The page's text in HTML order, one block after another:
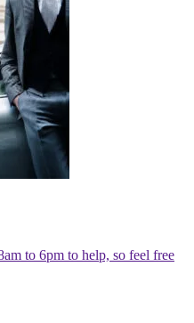
to 6pm to help, so feel free